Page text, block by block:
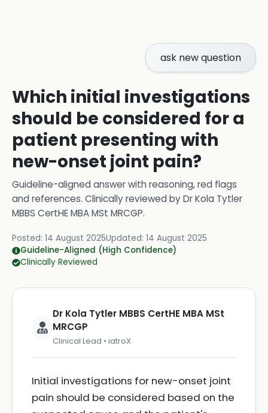
ask new question
Which initial investigations
should be considered for a
patient presenting with
new-onset joint pain?
Guideline-aligned answer with reasoning, red flags
and references. Clinically reviewed byDr Kola Tytler
MBBS CertHE MBA MSt MRCGP.
Posted: 14 August 2025Updated: 14 August 2025
Guideline-Aligned (High Confidence)
Clinically Reviewed
Dr Kola Tytler MBBS CertHE MBA MSt
MRCGP
Clinical Lead • iatroX
Initial investigations for new-onset joint
pain should be considered based on the